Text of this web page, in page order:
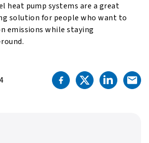
heat pump systems are a great
solution for people who want to
emissions while staying